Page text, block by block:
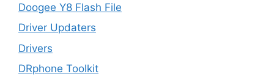
Doogee Y8 Flash File
Driver Updaters
Drivers
DRphone Toolkit